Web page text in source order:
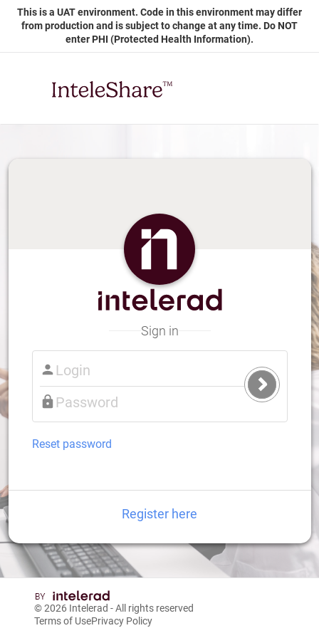
This is a UAT environment. Code in this environment may differ
from production and is subject to change at any time. Do NOT
enter PHI (Protected Health Information).
Skip
Sign in
Submit
Login
Reset password
Register here
© 2026 Intelerad - All rights reserved
Terms of UsePrivacy Policy